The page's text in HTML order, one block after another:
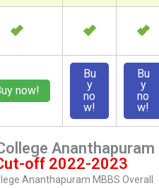
now!
Bu
y
no
w!
Bu
y
no
w!
Ananthapuram
off 2022-2023
Ananthapuram MBBS Overall